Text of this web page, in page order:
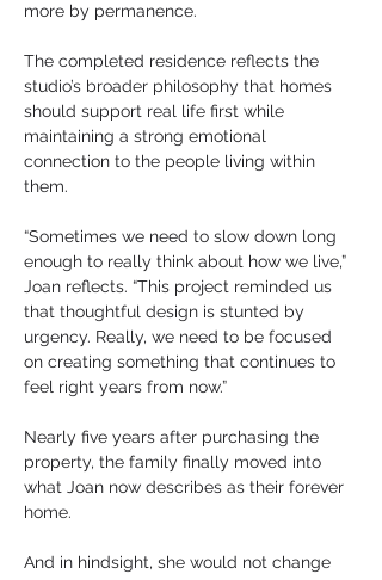
more by permanence.
The completed residence reflects the
studio’s broader philosophy that homes
should support real life first while
maintaining a strong emotional
connection to the people living within
them.
“Sometimes we need to slow down long
enough to really think about how we live,”
Joan reflects. “This project reminded us
that thoughtful design is stunted by
urgency. Really, we need to be focused
on creating something that continues to
feel right years from now.”
Nearly five years after purchasing the
property, the family finally moved into
what Joan now describes as their forever
home.
And in hindsight, she would not change